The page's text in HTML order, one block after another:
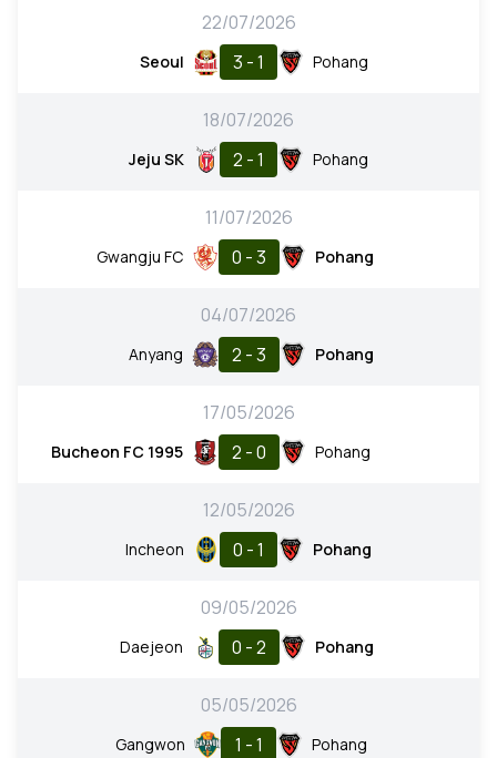
22/07/2026
Seoul 3 - 1 Pohang
18/07/2026
Jeju SK 2 - 1 Pohang
11/07/2026
Gwangju FC 0 - 3 Pohang
04/07/2026
Anyang 2 - 3 Pohang
17/05/2026
Bucheon FC 1995 2 - 0 Pohang
12/05/2026
Incheon 0 - 1 Pohang
09/05/2026
Daejeon 0 - 2 Pohang
05/05/2026
Gangwon 1 - 1 Pohang